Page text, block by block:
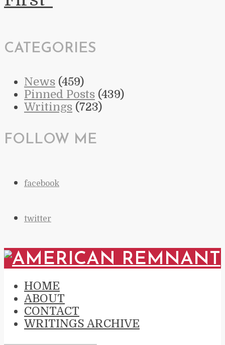
CATEGORIES
News (459)
Pinned Posts (439)
Writings (723)
FOLLOW ME
facebook
twitter
HOME
ABOUT
CONTACT
WRITINGS ARCHIVE